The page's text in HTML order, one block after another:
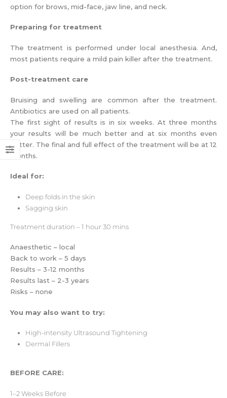
option for brows, mid-face, jaw line, and neck.
Preparing for treatment
The treatment is performed under local anesthesia. And,
most patients require a mild pain killer after the treatment.
Post-treatment care
Bruising and swelling are common after the treatment.
Antibiotics are used on all patients.
The first sight of results is in six weeks. At three months
your results will be much better and at six months even
better. The final and full effect of the treatment will be at 12
months.
Ideal for:
Deep folds in the skin
Sagging skin
Treatment duration – 1 hour 30 mins
Anaesthetic – local
Back to work – 5 days
Results – 3-12 months
Results last – 2-3 years
Risks – none
You may also want to try:
High-intensity Ultrasound Tightening
Dermal Fillers
BEFORE CARE:
1–2 Weeks Before